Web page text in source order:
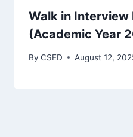
Walk in Interview
(Academic Year
By CSED August 12,